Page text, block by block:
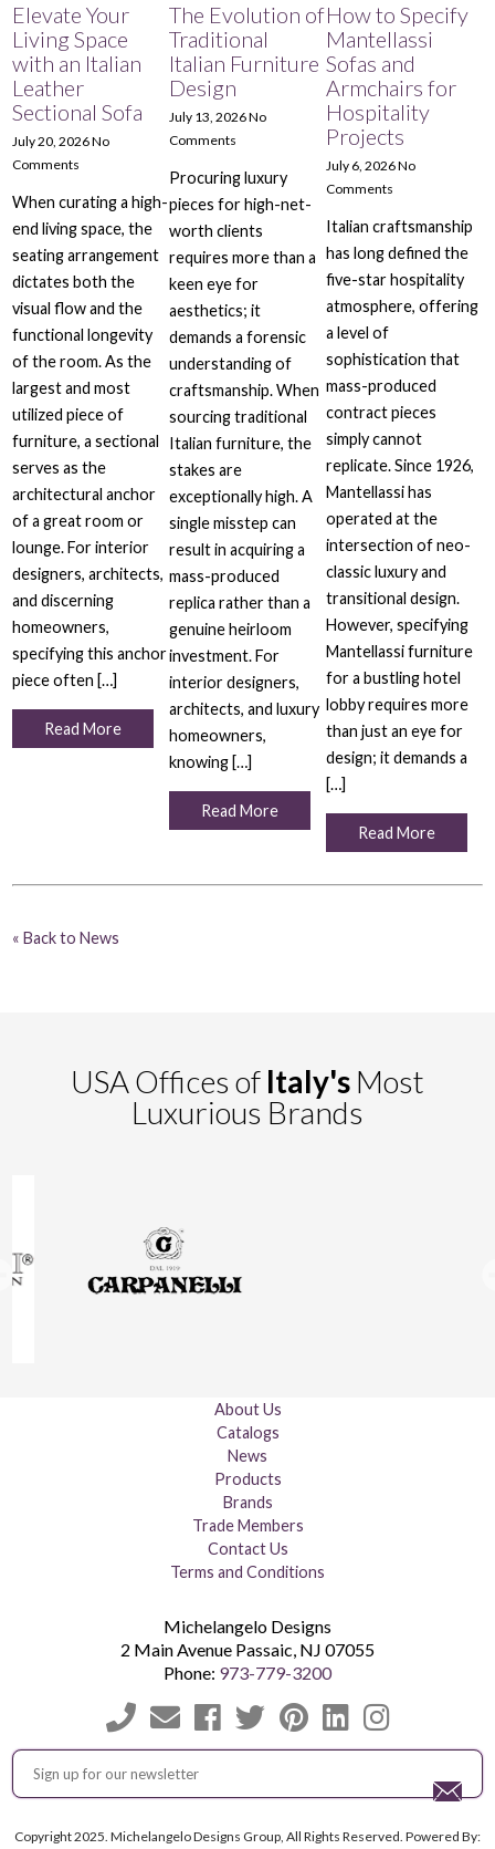
Elevate Your
Living Space
with an Italian
Leather
Sectional Sofa
July 20, 2026No
Comments
When curating a high-
end living space, the
seating arrangement
dictates both the
visual flow and the
functional longevity
of the room. As the
largest and most
utilized piece of
furniture, a sectional
serves as the
architectural anchor
of a great room or
lounge. For interior
designers, architects,
and discerning
homeowners,
specifying this anchor
piece often […]
Read More
The Evolution of
Traditional
Italian Furniture
Design
July 13, 2026No
Comments
Procuring luxury
pieces for high-net-
worth clients
requires more than a
keen eye for
aesthetics; it
demands a forensic
understanding of
craftsmanship. When
sourcing traditional
Italian furniture, the
stakes are
exceptionally high. A
single misstep can
result in acquiring a
mass-produced
replica rather than a
genuine heirloom
investment. For
interior designers,
architects, and luxury
homeowners,
knowing […]
Read More
How to Specify
Mantellassi
Sofas and
Armchairs for
Hospitality
Projects
July 6, 2026No
Comments
Italian craftsmanship
has long defined the
five-star hospitality
atmosphere, offering
a level of
sophistication that
mass-produced
contract pieces
simply cannot
replicate. Since 1926,
Mantellassi has
operated at the
intersection of neo-
classic luxury and
transitional design.
However, specifying
Mantellassi furniture
for a bustling hotel
lobby requires more
than just an eye for
design; it demands a
[…]
Read More
« Back to News
USA Offices of Italy's Most
Luxurious Brands
About Us
Catalogs
News
Products
Brands
Trade Members
Contact Us
Terms and Conditions
Michelangelo Designs
2 Main Avenue Passaic, NJ 07055
Phone: 973-779-3200
Copyright 2025. Michelangelo Designs Group, All Rights Reserved. Powered By: